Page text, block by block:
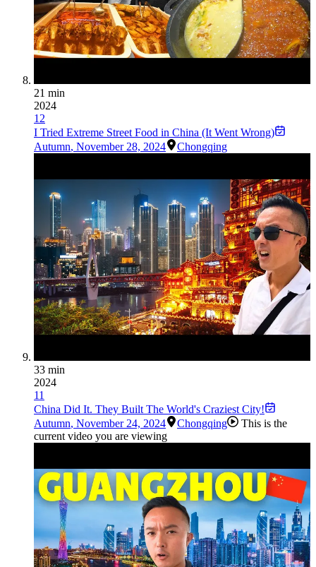
21 min
2024
12
I Tried Extreme Street Food in China (It Went Wrong)
Autumn, November 28, 2024 Chongqing
33 min
2024
11
China Did It. They Built The World's Craziest City!
Autumn, November 24, 2024 Chongqing
This is the
current video you are viewing